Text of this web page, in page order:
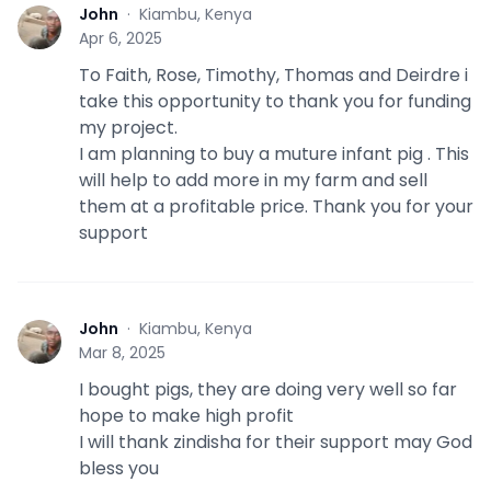
J John · Kiambu, Kenya
Apr 6, 2025
To Faith, Rose, Timothy, Thomas and Deirdre i
take this opportunity to thank you for funding
my project.
I am planning to buy a muture infant pig . This
will help to add more in my farm and sell
them at a profitable price. Thank you for your
support
J John · Kiambu, Kenya
Mar 8, 2025
I bought pigs, they are doing very well so far
hope to make high profit
I will thank zindisha for their support may God
bless you